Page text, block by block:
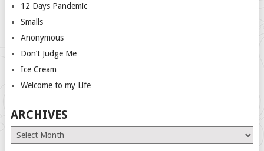
12 Days Pandemic
Smalls
Anonymous
Don’t Judge Me
Ice Cream
Welcome to my Life
ARCHIVES
Archives